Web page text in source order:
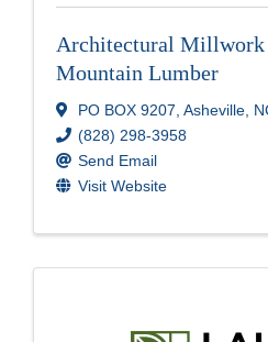
Architectural Millwork
Mountain Lumber
PO BOX 9207 Asheville
(828) 298-3958
Send Email
Visit Website